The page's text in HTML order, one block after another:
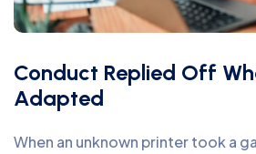
Conduct Replied Off
Adapted
When an unknown printer took a